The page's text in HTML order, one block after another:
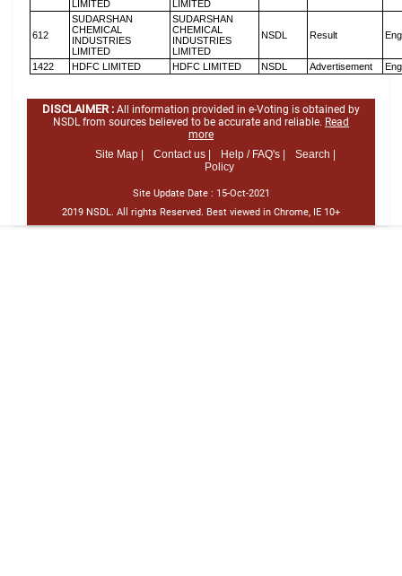
LIMITED
LIMITED
612
SUDARSHAN
CHEMICAL
INDUSTRIES
LIMITED
SUDARSHAN
CHEMICAL
INDUSTRIES
LIMITED
NSDL Result
1422 HDFC LIMITED HDFC LIMITED NSDL Advertisement
DISCLAIMER : All information provided in e-Voting is obtained by
NSDL from sources believed to be accurate and reliable. Read
more
Site Map |
Contact us | Help / FAQ's |
Search |
Policy
Site Update Date : 15-Oct-2021
2019 NSDL. All rights Reserved. Best viewed in Chrome, IE 10+